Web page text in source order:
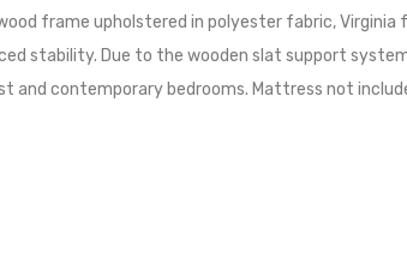
frame upholstered in polyester fabric,
stability. Due to the wooden slat support
contemporary bedrooms. Mattress not